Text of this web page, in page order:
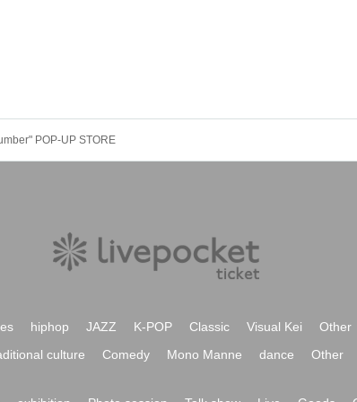
POP-UP STORE
hiphop JAZZ K-POP Classic Visual Kei
Other
culture Comedy Mono Manne dance Other